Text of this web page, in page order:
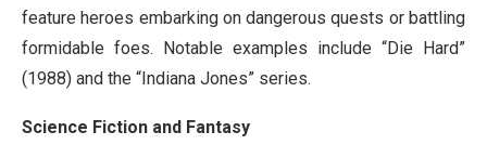
feature heroes embarking on dangerous quests or battling
formidable foes. Notable examples include “Die Hard”
(1988) and the “Indiana Jones” series.
Science Fiction and Fantasy